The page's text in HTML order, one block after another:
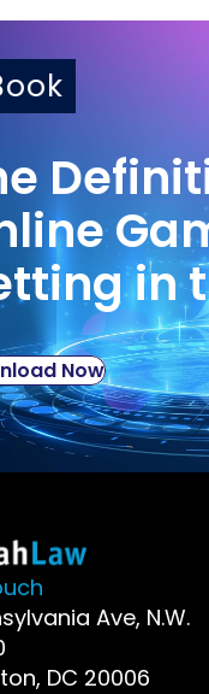
in
Now
Ave, N.W.
DC 20006